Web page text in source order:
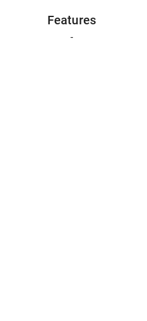
Features
-